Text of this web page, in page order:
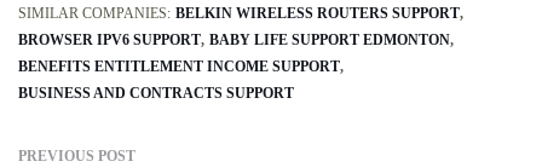
SIMILAR COMPANIES: BELKIN WIRELESS ROUTERS SUPPORT
BROWSER IPV6 SUPPORT BABY LIFE SUPPORT EDMONTON
BENEFITS ENTITLEMENT INCOME SUPPORT
BUSINESS AND CONTRACTS SUPPORT
PREVIOUS POST